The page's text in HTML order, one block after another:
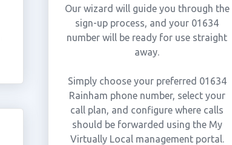
Our wizard will guide you through the
sign-up process, and your 01634
number will be ready for use straight
away.
Simply choose your preferred 01634
Rainham phone number, select your
call plan, and configure where calls
should be forwarded using the My
Virtually Local management portal.